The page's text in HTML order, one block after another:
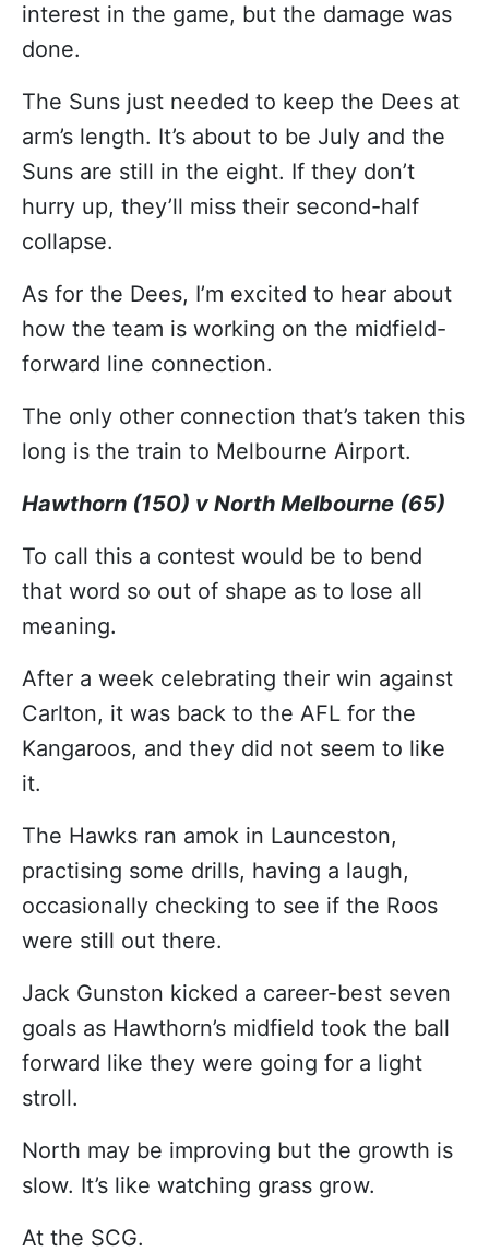
interest in the game, but the damage was
done.
The Suns just needed to keep the Dees at
arm’s length. It’s about to be July and the
Suns are still in the eight. If they don’t
hurry up, they’ll miss their second-half
collapse.
As for the Dees, I’m excited to hear about
how the team is working on the midfield-
forward line connection.
The only other connection that’s taken this
long is the train to Melbourne Airport.
Hawthorn (150) v North Melbourne (65)
To call this a contest would be to bend
that word so out of shape as to lose all
meaning.
After a week celebrating their win against
Carlton, it was back to the AFL for the
Kangaroos, and they did not seem to like
it.
The Hawks ran amok in Launceston,
practising some drills, having a laugh,
occasionally checking to see if the Roos
were still out there.
Jack Gunston kicked a career-best seven
goals as Hawthorn’s midfield took the ball
forward like they were going for a light
stroll.
North may be improving but the growth is
slow. It’s like watching grass grow.
At the SCG.